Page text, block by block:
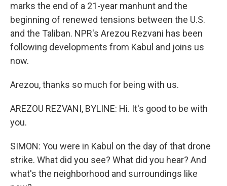
marks the end of a 21-year manhunt and the
beginning of renewed tensions between the U.S.
and the Taliban. NPR's Arezou Rezvani has been
following developments from Kabul and joins us
now.
Arezou, thanks so much for being with us.
AREZOU REZVANI, BYLINE: Hi. It's good to be with
you.
SIMON: You were in Kabul on the day of that drone
strike. What did you see? What did you hear? And
what's the neighborhood and surroundings like